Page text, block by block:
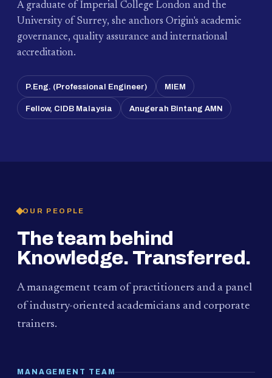
A graduate of Imperial College London and the
University of Surrey, she anchors Origin's academic
governance, quality assurance and international
accreditation.
P.Eng. (Professional Engineer) MIEM
Fellow, CIDB Malaysia Anugerah Bintang AMN
OUR PEOPLE
The team behind
Knowledge. Transferred.
A management team of practitioners and a panel
of industry-oriented academicians and corporate
trainers.
MANAGEMENT TEAM